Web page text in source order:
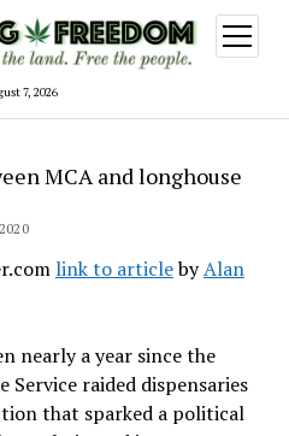
7, 2026
open
menu
MCA and longhouse
link to articlebyAlan
nearly a year since the
Service raided dispensaries
that sparked a political